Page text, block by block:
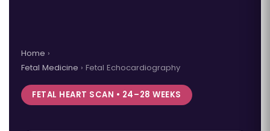
Home ›
Fetal Medicine › Fetal Echocardiography
FETAL HEART SCAN • 24–28 WEEKS